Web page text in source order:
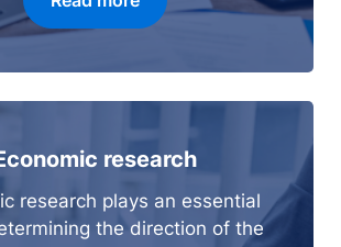
research
research plays an essential
the direction of the